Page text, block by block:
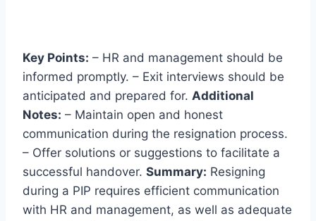
Key Points: – HR and management should be
informed promptly. – Exit interviews should be
anticipated and prepared for. Additional
Notes: – Maintain open and honest
communication during the resignation process.
– Offer solutions or suggestions to facilitate a
successful handover. Summary: Resigning
during a PIP requires efficient communication
with HR and management, as well as adequate